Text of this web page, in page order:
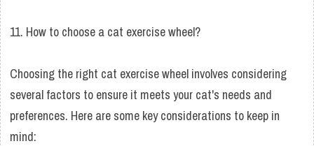
11. How to choose a cat exercise wheel?
Choosing the right cat exercise wheel involves considering
several factors to ensure it meets your cat's needs and
preferences. Here are some key considerations to keep in
mind: